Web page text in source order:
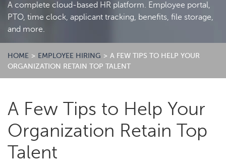
A complete cloud-based HR platform. Employee portal,
PTO, time clock, applicant tracking, benefits, file storage,
and more.
HOME > EMPLOYEE HIRING > A FEW TIPS TO HELP YOUR
ORGANIZATION RETAIN TOP TALENT
A Few Tips to Help Your
Organization Retain Top
Talent